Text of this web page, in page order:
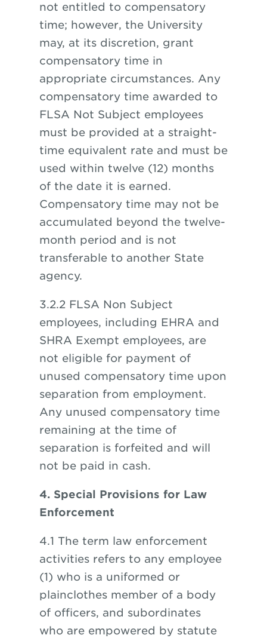
not entitled to compensatory
time; however, the University
may, at its discretion, grant
compensatory time in
appropriate circumstances. Any
compensatory time awarded to
FLSA Not Subject employees
must be provided at a straight-
time equivalent rate and must be
used within twelve (12) months
of the date it is earned.
Compensatory time may not be
accumulated beyond the twelve-
month period and is not
transferable to another State
agency.
3.2.2 FLSA Non Subject
employees, including EHRA and
SHRA Exempt employees, are
not eligible for payment of
unused compensatory time upon
separation from employment.
Any unused compensatory time
remaining at the time of
separation is forfeited and will
not be paid in cash.
4. Special Provisions for Law
Enforcement
4.1 The term law enforcement
activities refers to any employee
(1) who is a uniformed or
plainclothes member of a body
of officers, and subordinates
who are empowered by statute